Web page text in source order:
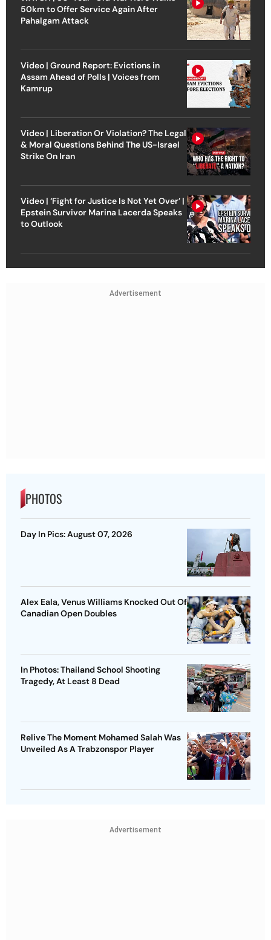
50km to Offer Service Again After
Pahalgam Attack
Video | Ground Report: Evictions in
Assam Ahead of Polls | Voices from
Kamrup
Video | Liberation Or Violation? The Legal
& Moral Questions Behind The US-Israel
Strike On Iran
Video | ‘Fight for Justice Is Not Yet Over’ |
Epstein Survivor Marina Lacerda Speaks
to Outlook
Advertisement
PHOTOS
Day In Pics: August 07, 2026
Alex Eala, Venus Williams Knocked Out Of
Canadian Open Doubles
In Photos: Thailand School Shooting
Tragedy, At Least 8 Dead
Relive The Moment Mohamed Salah Was
Unveiled As A Trabzonspor Player
Advertisement